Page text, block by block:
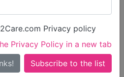
Privacy policy
Privacy Policy in a new tab
Search
Search Near Me
OutstandingorGood